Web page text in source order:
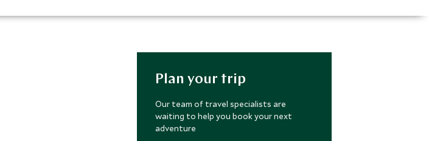
Plan your trip
Our team of travel specialists are
waiting to help you book your next
adventure